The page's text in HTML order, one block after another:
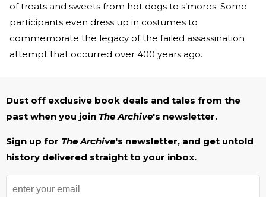
of treats and sweets from hot dogs to s’mores. Some
participants even dress up in costumes to
commemorate the legacy of the failed assassination
attempt that occurred over 400 years ago.
Dust off exclusive book deals and tales from the
past when you join The Archive's newsletter.
Sign up for The Archive's newsletter, and get untold
history delivered straight to your inbox.